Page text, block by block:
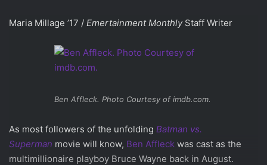
Maria Millage ’17 / Emertainment Monthly Staff Writer
Ben Affleck. Photo Courtesy of imdb.com.
As most followers of the unfolding Batman vs.
Superman movie will know, Ben Affleck was cast as the
multimillionaire playboy Bruce Wayne back in August.